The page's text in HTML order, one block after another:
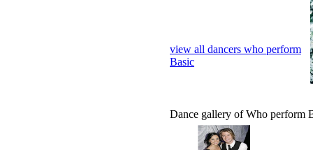
Dance gallery of Who perform